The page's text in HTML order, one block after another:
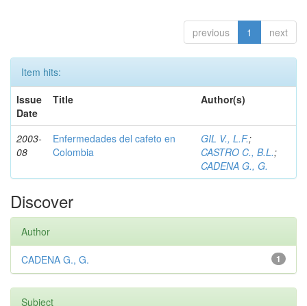
previous 1 next
Item hits:
Issue
Date
Title Author(s)
2003-
08
Enfermedades del cafeto en
Colombia
GIL V., L.F.;
CASTRO C., B.L.;
CADENA G., G.
Discover
Author
1
CADENA G., G.
Subject